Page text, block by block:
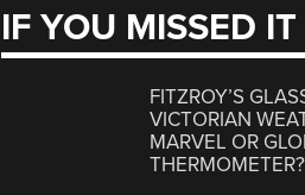
IF YOU MISSED IT
FITZROY’S
VICTORIAN
MARVEL OR
THERMOMETER?